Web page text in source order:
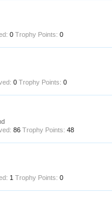
0 Trophy Points: 0
0 Trophy Points: 0
86 Trophy Points: 48
1 Trophy Points: 0